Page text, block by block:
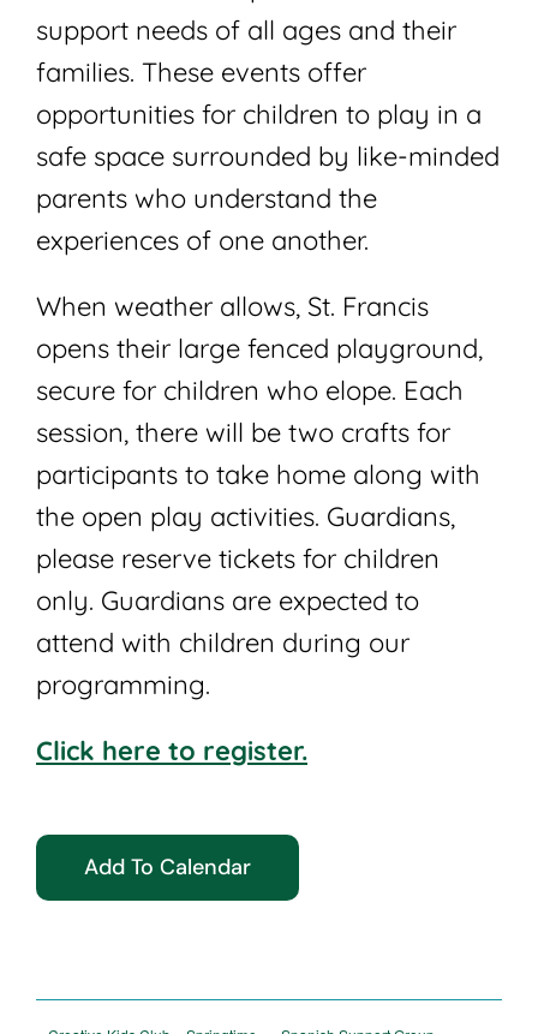
support needs of all ages and their
families. These events offer
opportunities for children to play in a
safe space surrounded by like-minded
parents who understand the
experiences of one another.
When weather allows, St. Francis
opens their large fenced playground,
secure for children who elope. Each
session, there will be two crafts for
participants to take home along with
the open play activities. Guardians,
please reserve tickets for children
only. Guardians are expected to
attend with children during our
programming.
Click here to register.
Add To Calendar